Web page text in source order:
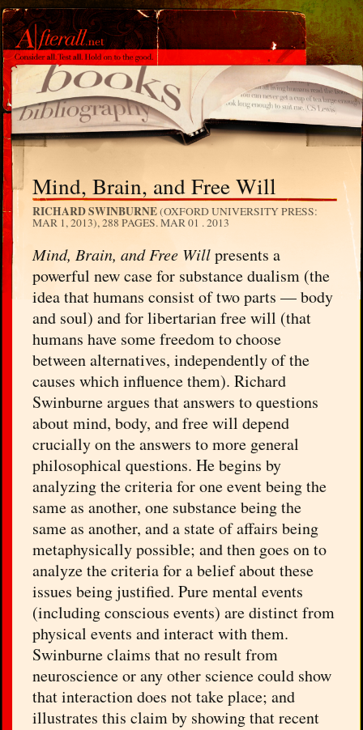
Mind, Brain, and Free Will
RICHARD SWINBURNE(OXFORD UNIVERSITY PRESS:
MAR 1, 2013), 288 PAGES.MAR 01 . 2013
Mind, Brain, and Free Willpresents a
powerful new case for substance dualism (the
idea that humans consist of two parts — body
and soul) and for libertarian free will (that
humans have some freedom to choose
between alternatives, independently of the
causes which influence them). Richard
Swinburne argues that answers to questions
about mind, body, and free will depend
crucially on the answers to more general
philosophical questions. He begins by
analyzing the criteria for one event being the
same as another, one substance being the
same as another, and a state of affairs being
metaphysically possible; and then goes on to
analyze the criteria for a belief about these
issues being justified. Pure mental events
(including conscious events) are distinct from
physical events and interact with them.
Swinburne claims that no result from
neuroscience or any other science could show
that interaction does not take place; and
illustrates this claim by showing that recent